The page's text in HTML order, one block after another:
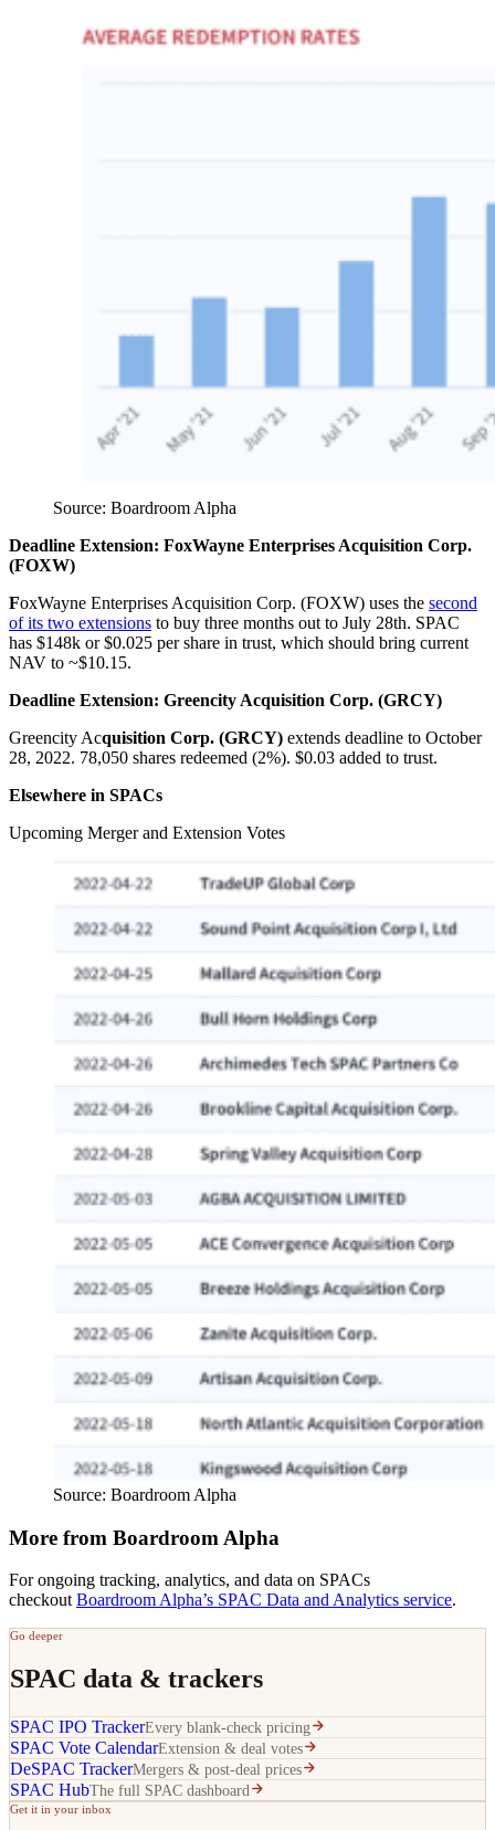
Source: Boardroom Alpha
Deadline Extension: FoxWayne Enterprises Acquisition Corp.
(FOXW)
FoxWayne Enterprises Acquisition Corp. (FOXW) uses the second
of its two extensions to buy three months out to July 28th. SPAC
has $148k or $0.025 per share in trust, which should bring current
NAV to ~$10.15.
Deadline Extension: Greencity Acquisition Corp. (GRCY)
Greencity Acquisition Corp. (GRCY) extends deadline to October
28, 2022. 78,050 shares redeemed (2%). $0.03 added to trust.
Elsewhere in SPACs
Upcoming Merger and Extension Votes
Source: Boardroom Alpha
More from Boardroom Alpha
For ongoing tracking, analytics, and data on SPACs
checkout Boardroom Alpha’s SPAC Data and Analytics service.
Go deeper
SPAC data & trackers
SPAC IPO TrackerEvery blank-check pricing
SPAC Vote CalendarExtension & deal votes
DeSPAC TrackerMergers & post-deal prices
SPAC HubThe full SPAC dashboard
Get it in your inbox